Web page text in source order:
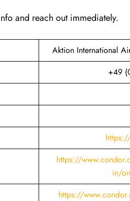
and reach out immediately.
Aktion International
+49
https://
in/
https://